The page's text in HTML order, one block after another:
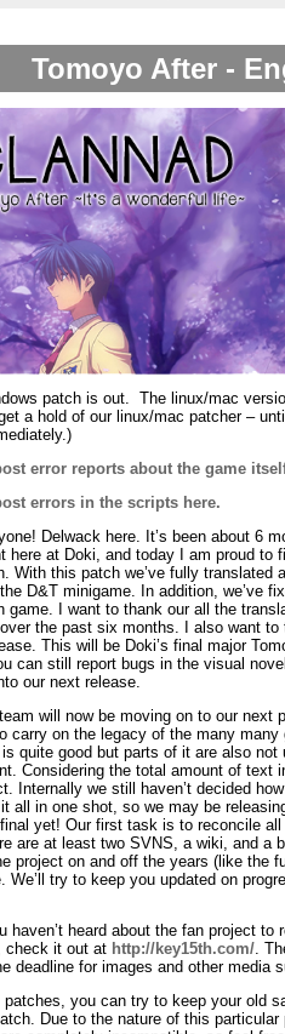
Tomoyo After -
patch is out. The linux/mac
a hold of our linux/mac patcher –
error reports about the game
errors in the scripts here.
Delwack here. It’s been about 6
here at Doki, and today I am proud to
With this patch we’ve fully
D&T minigame. In addition, we’ve
game. I want to thank our all the
the past six months. I also want
This will be Doki’s final major
can still report bugs in the visual
our next release.
team will now be moving on to our next
carry on the legacy of the many many
quite good but parts of it are also not
Considering the total amount of text
Internally we still haven’t decided
all in one shot, so we may be
yet! Our first task is to reconcile
are at least two SVNS, a wiki, and a
project on and off the years (like the
We’ll try to keep you updated on
haven’t heard about the fan project
check it out at http://key15th.com/.
deadline for images and other media
you can try to keep your old
Due to the nature of this